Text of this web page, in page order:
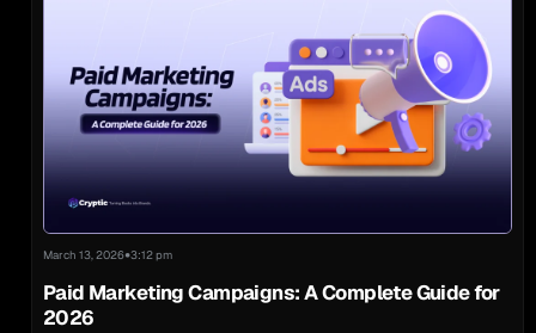
March 13, 2026•3:12 pm
Paid Marketing Campaigns: A Complete Guide for
2026